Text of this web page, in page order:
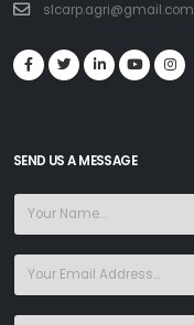
slcarp.agri@gmail.com
SEND US A MESSAGE